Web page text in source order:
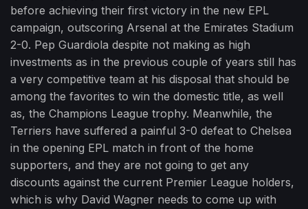
before achieving their first victory in the new EPL
campaign, outscoring Arsenal at the Emirates Stadium
2-0. Pep Guardiola despite not making as high
investments as in the previous couple of years still has
a very competitive team at his disposal that should be
among the favorites to win the domestic title, as well
as, the Champions League trophy. Meanwhile, the
Terriers have suffered a painful 3-0 defeat to Chelsea
in the opening EPL match in front of the home
supporters, and they are not going to get any
discounts against the current Premier League holders,
which is why David Wagner needs to come up with